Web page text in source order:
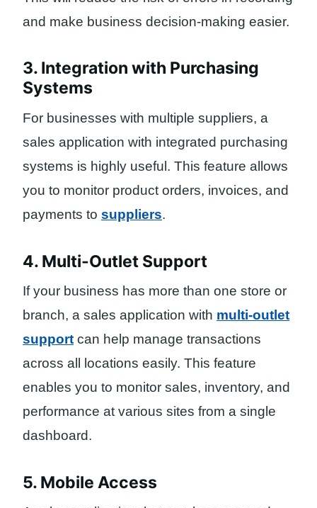
and make business decision-making easier.
3. Integration with Purchasing
Systems
For businesses with multiple suppliers, a
sales application with integrated purchasing
systems is highly useful. This feature allows
you to monitor product orders, invoices, and
payments to suppliers.
4. Multi-Outlet Support
If your business has more than one store or
branch, a sales application with multi-outlet
support can help manage transactions
across all locations easily. This feature
enables you to monitor sales, inventory, and
performance at various sites from a single
dashboard.
5. Mobile Access